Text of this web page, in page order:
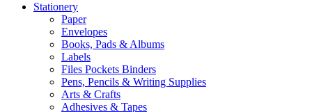
Stationery
Paper
Envelopes
Books, Pads & Albums
Labels
Files Pockets Binders
Pens, Pencils & Writing Supplies
Arts & Crafts
Adhesives & Tapes